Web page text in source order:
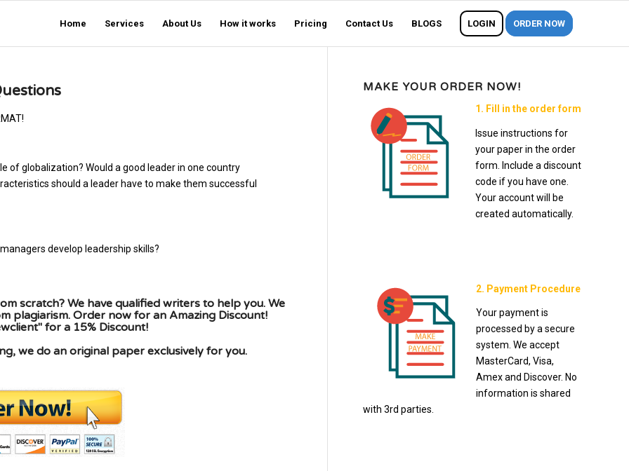
Home Services About Us How it works Pricing Contact Us BLOGS LOGIN ORDER NOW
of globalization? Would a good leader in one country
should a leader have to make them successful
develop leadership skills?
scratch? We have qualified writers to help you. We
plagiarism. Order now for an Amazing Discount!
for a 15% Discount!
we do an original paper exclusively for you.
MAKE YOUR ORDER NOW!
1. Fill in the order form
Issue instructions for
your paper in the order
form. Include a discount
code if you have one.
Your account will be
created automatically.
2. Payment Procedure
Your payment is
processed by a secure
system. We accept
MasterCard, Visa,
Amex and Discover. No
information is shared
with 3rd parties.